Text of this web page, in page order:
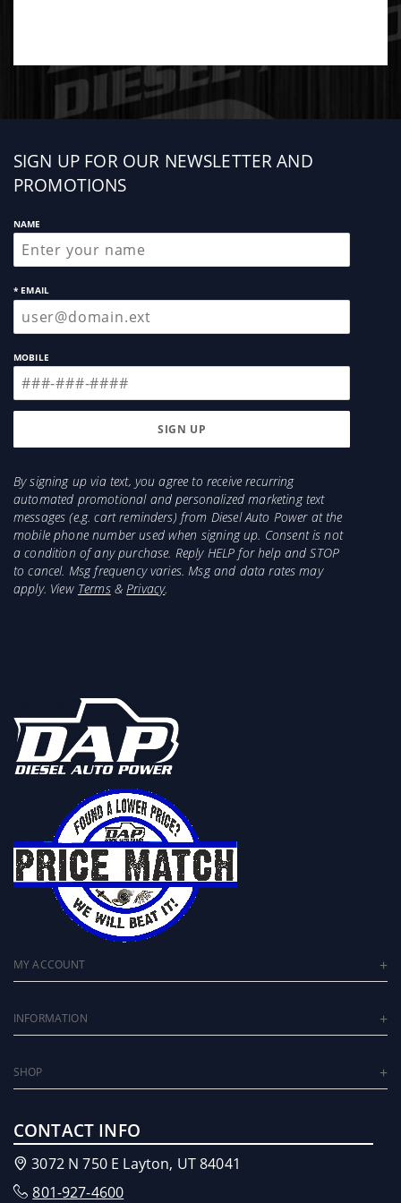
Sign
up
SIGN UP FOR OUR NEWSLETTER AND
PROMOTIONS
NAME
* EMAIL
MOBILE
By signing up via text, you agree to receive recurring
automated promotional and personalized marketing text
messages (e.g. cart reminders) from Diesel Auto Power at the
mobile phone number used when signing up. Consent is not
a condition of any purchase. Reply HELP for help and STOP
to cancel. Msg frequency varies. Msg and data rates may
apply. View Terms&Privacy.
MY ACCOUNT
INFORMATION
SHOP
CONTACT INFO
3072 N 750 E Layton, UT 84041
801-927-4600